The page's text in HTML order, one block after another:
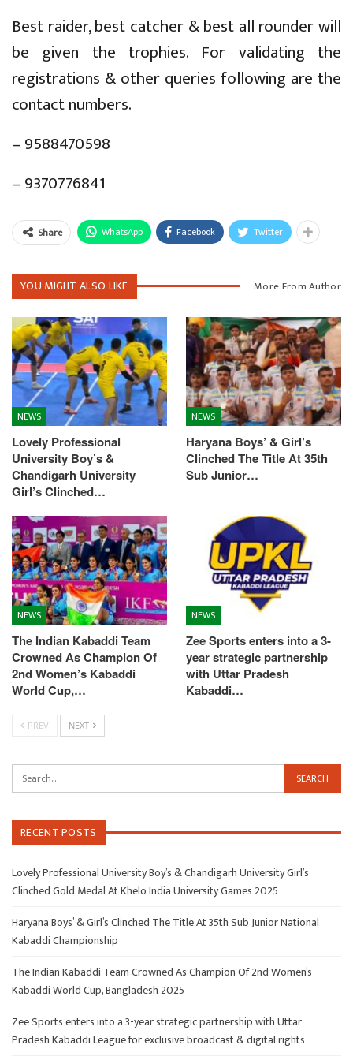
Best raider, best catcher & best all rounder will
be given the trophies. For validating the
registrations & other queries following are the
contact numbers.
– 9588470598
– 9370776841
Share WhatsApp Facebook Twitter
YOU MIGHT ALSO LIKE More From Author
NEWS
Lovely Professional
University Boy’s &
Chandigarh University
Girl’s Clinched…
NEWS
Haryana Boys’ & Girl’s
Clinched The Title At 35th
Sub Junior…
NEWS
The Indian Kabaddi Team
Crowned As Champion Of
2nd Women’s Kabaddi
World Cup,…
NEWS
Zee Sports enters into a 3-
year strategic partnership
with Uttar Pradesh
Kabaddi…
PREV NEXT
RECENT POSTS
Lovely Professional University Boy’s & Chandigarh University Girl’s
Clinched Gold Medal At Khelo India University Games 2025
Haryana Boys’ & Girl’s Clinched The Title At 35th Sub Junior National
Kabaddi Championship
The Indian Kabaddi Team Crowned As Champion Of 2nd Women’s
Kabaddi World Cup, Bangladesh 2025
Zee Sports enters into a 3-year strategic partnership with Uttar
Pradesh Kabaddi League for exclusive broadcast & digital rights